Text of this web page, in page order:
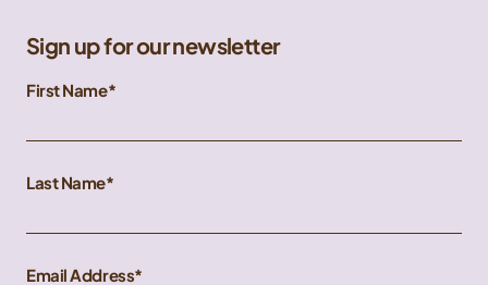
Sign up for our newsletter
First Name
Last Name
Email Address